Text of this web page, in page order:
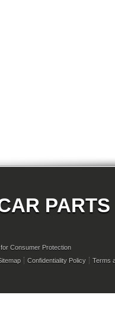
PARTS
Consumer Protection
Confidentiality Policy Terms